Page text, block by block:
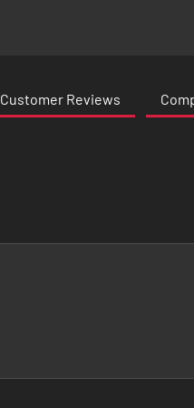
Customer Reviews